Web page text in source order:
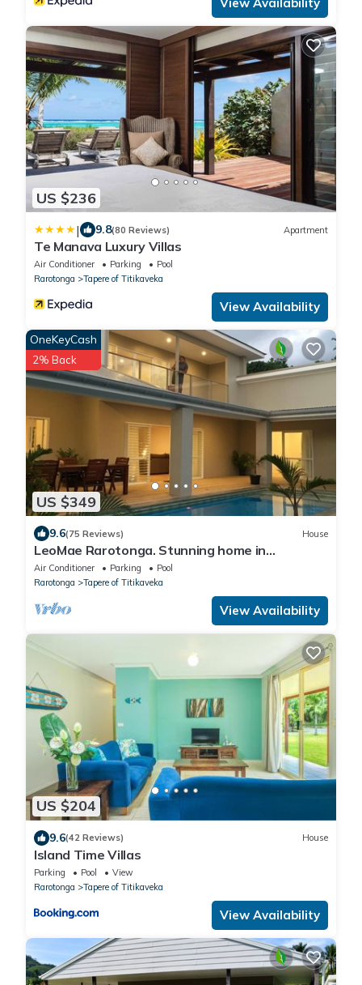
US $236
| 9.8(80 Reviews) Apartment
Te Manava Luxury Villas
Air Conditioner Parking
Pool
Rarotonga
Tapere of Titikaveka
View Availability
US $349
OneKeyCash
2% Back
9.6(75 Reviews) House
LeoMae Rarotonga. Stunning home in
Titikaveka.
Air Conditioner Parking
Pool
Rarotonga
Tapere of Titikaveka
View Availability
US $204
9.6(42 Reviews) House
Island Time Villas
Parking Pool
View
Rarotonga
Tapere of Titikaveka
View Availability